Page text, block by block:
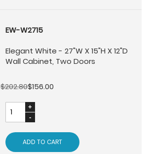
EW-W2715
Elegant White - 27"W X 15"H X 12"D
Wall Cabinet, Two Doors
$202.80$156.00
ADD TO CART